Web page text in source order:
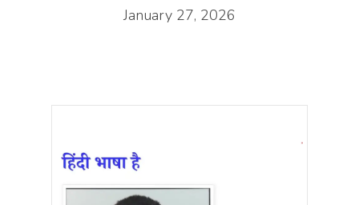
January 27, 2026